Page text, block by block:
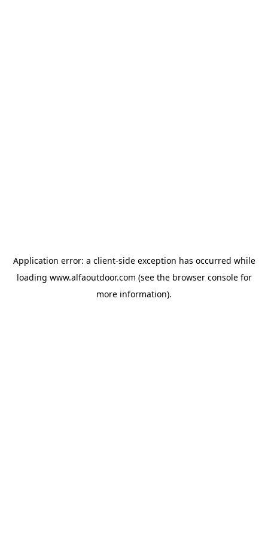
Application error: a client-side exception has occurred while
loading www.alfaoutdoor.com (see the browser consolefor
more information).